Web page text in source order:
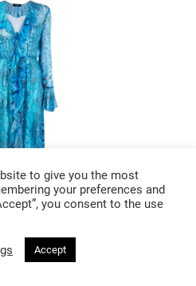
£ 1205
to give you the most
your preferences and
you consent to the use
Accept